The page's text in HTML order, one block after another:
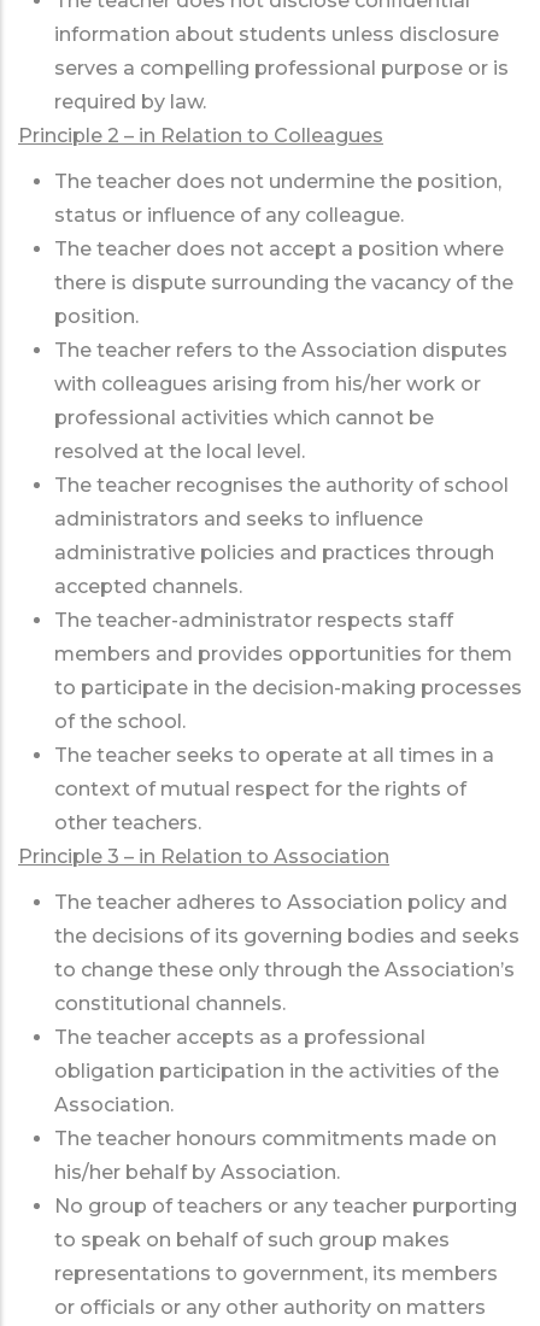
information about students unless disclosure
serves a compelling professional purpose or is
required by law.
Principle 2 – in Relation to Colleagues
The teacher does not undermine the position,
status or influence of any colleague.
The teacher does not accept a position where
there is dispute surrounding the vacancy of the
position.
The teacher refers to the Association disputes
with colleagues arising from his/her work or
professional activities which cannot be
resolved at the local level.
The teacher recognises the authority of school
administrators and seeks to influence
administrative policies and practices through
accepted channels.
The teacher-administrator respects staff
members and provides opportunities for them
to participate in the decision-making processes
of the school.
The teacher seeks to operate at all times in a
context of mutual respect for the rights of
other teachers.
Principle 3 – in Relation to Association
The teacher adheres to Association policy and
the decisions of its governing bodies and seeks
to change these only through the Association’s
constitutional channels.
The teacher accepts as a professional
obligation participation in the activities of the
Association.
The teacher honours commitments made on
his/her behalf by Association.
No group of teachers or any teacher purporting
to speak on behalf of such group makes
representations to government, its members
or officials or any other authority on matters